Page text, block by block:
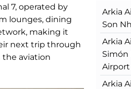
7, operated by
lounges, dining
making it
next trip through
the aviation
Arkia
Son
Arkia
Simón
Airport
Arkia